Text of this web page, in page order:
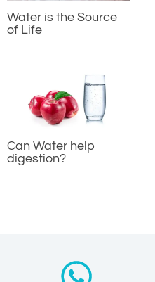
Water is the Source
of Life
Can Water help
digestion?